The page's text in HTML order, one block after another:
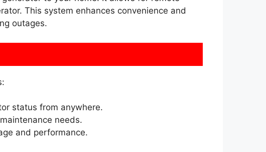
This system enhances convenience and
outages.
status from anywhere.
needs.
and performance.